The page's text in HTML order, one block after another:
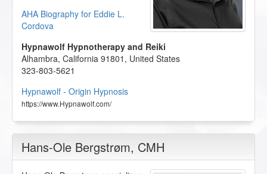
AHA Biography for Eddie L.
Cordova
Hypnawolf Hypnotherapy and Reiki
Alhambra, California 91801 , United States
323-803-5621
Hypnawolf - Origin Hypnosis
https://www.Hypnawolf.com/
Hans-Ole Bergstrøm, CMH